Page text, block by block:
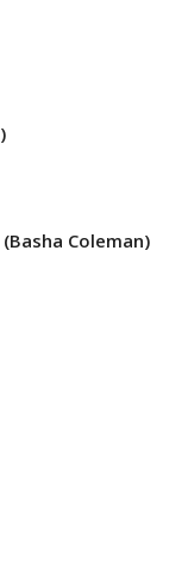
Coleman)